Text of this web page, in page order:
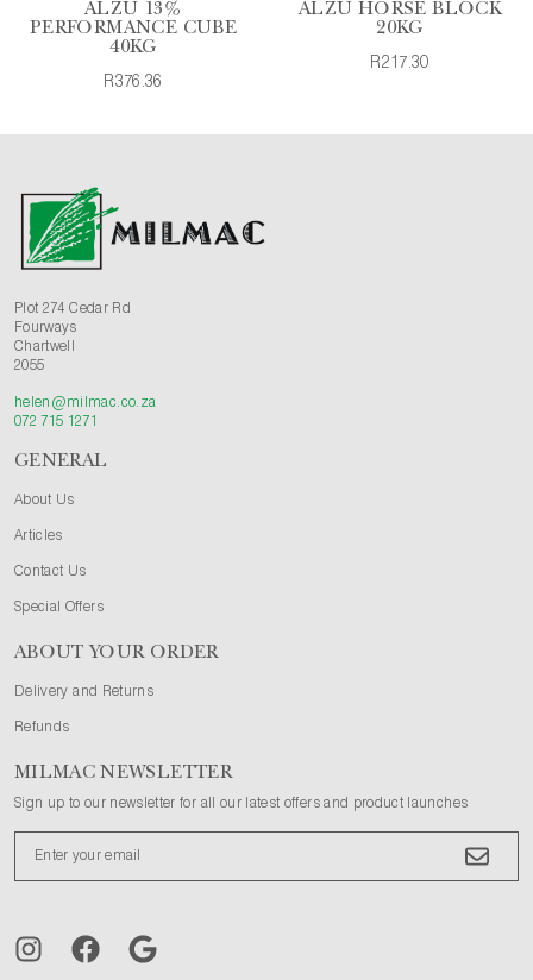
ALZU 13%
PERFORMANCE CUBE
40KG
R376.36
ALZU HORSE BLOCK
20KG
R217.30
Plot 274 Cedar Rd
Fourways
Chartwell
2055
helen@milmac.co.za
072 715 1271
GENERAL
About Us
Articles
Contact Us
Special Offers
ABOUT YOUR ORDER
Delivery and Returns
Refunds
MILMAC NEWSLETTER
Sign up to our newsletter for all our latest offers and product launches